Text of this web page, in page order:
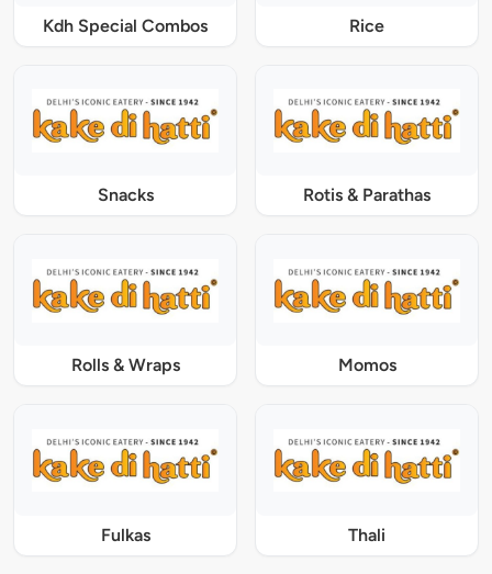
Kdh Special Combos Rice
Snacks Rotis & Parathas
Rolls & Wraps Momos
Fulkas Thali